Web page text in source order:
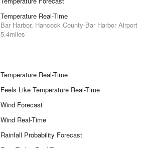
Temperature Real-Time
Bar Harbor, Hancock County-Bar Harbor Airport
5.4miles
Temperature Real-Time
Feels Like Temperature Real-Time
Wind Forecast
Wind Real-Time
Rainfall Probability Forecast